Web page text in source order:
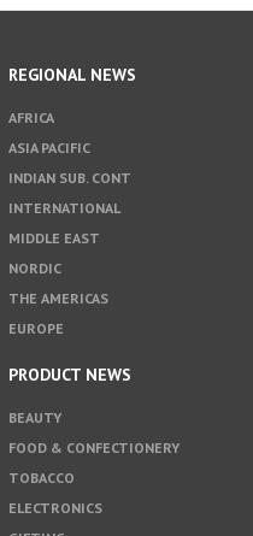
REGIONAL NEWS
AFRICA
ASIA PACIFIC
INDIAN SUB. CONT
INTERNATIONAL
MIDDLE EAST
NORDIC
THE AMERICAS
EUROPE
PRODUCT NEWS
BEAUTY
FOOD & CONFECTIONERY
TOBACCO
ELECTRONICS